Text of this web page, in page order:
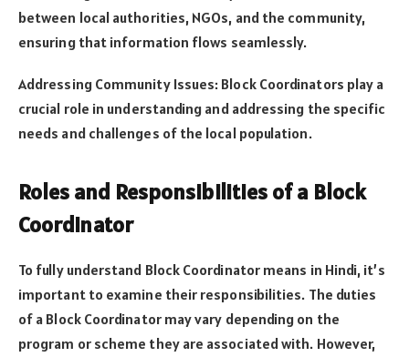
between local authorities, NGOs, and the community,
ensuring that information flows seamlessly.
Addressing Community Issues: Block Coordinators play a
crucial role in understanding and addressing the specific
needs and challenges of the local population.
Roles and Responsibilities of a Block
Coordinator
To fully understand Block Coordinator means in Hindi, it’s
important to examine their responsibilities. The duties
of a Block Coordinator may vary depending on the
program or scheme they are associated with. However,